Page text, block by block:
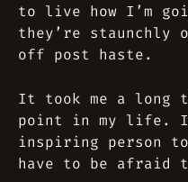
to live how I’m
they’re staunchly
off post haste.
It took me a long
point in my life.
inspiring person
have to be afraid